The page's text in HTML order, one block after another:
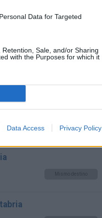
Data for Targeted
Sale, and/or Sharing
with the Purposes for which it
Data Access Privacy Policy
Mismo destino
Mismo destino